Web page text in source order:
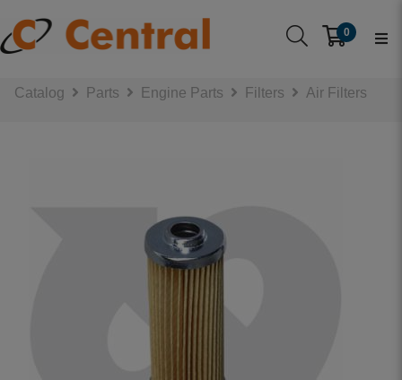
0
Catalog Parts Engine Parts Filters Air Filters